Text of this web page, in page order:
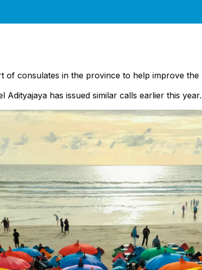
of consulates in the province to help improve
Adityajaya has issued similar calls earlier this year.